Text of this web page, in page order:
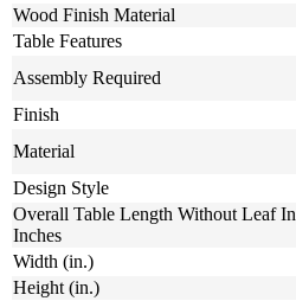
Wood Finish Material
Table Features
Assembly Required
Finish
Material
Design Style
Overall Table Length Without Leaf In
Inches
Width (in.)
Height (in.)